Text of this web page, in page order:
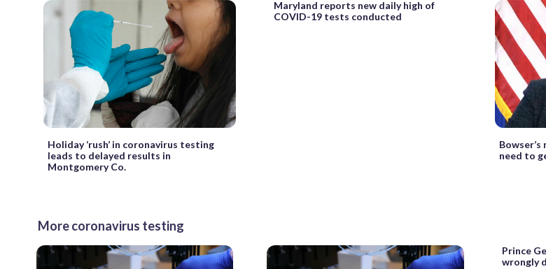
Holiday ‘rush’ in coronavirus testing
leads to delayed results in
Montgomery Co.
Maryland reports new daily high of
COVID-19 tests conducted
need to
More coronavirus testing
Prince
wrongly